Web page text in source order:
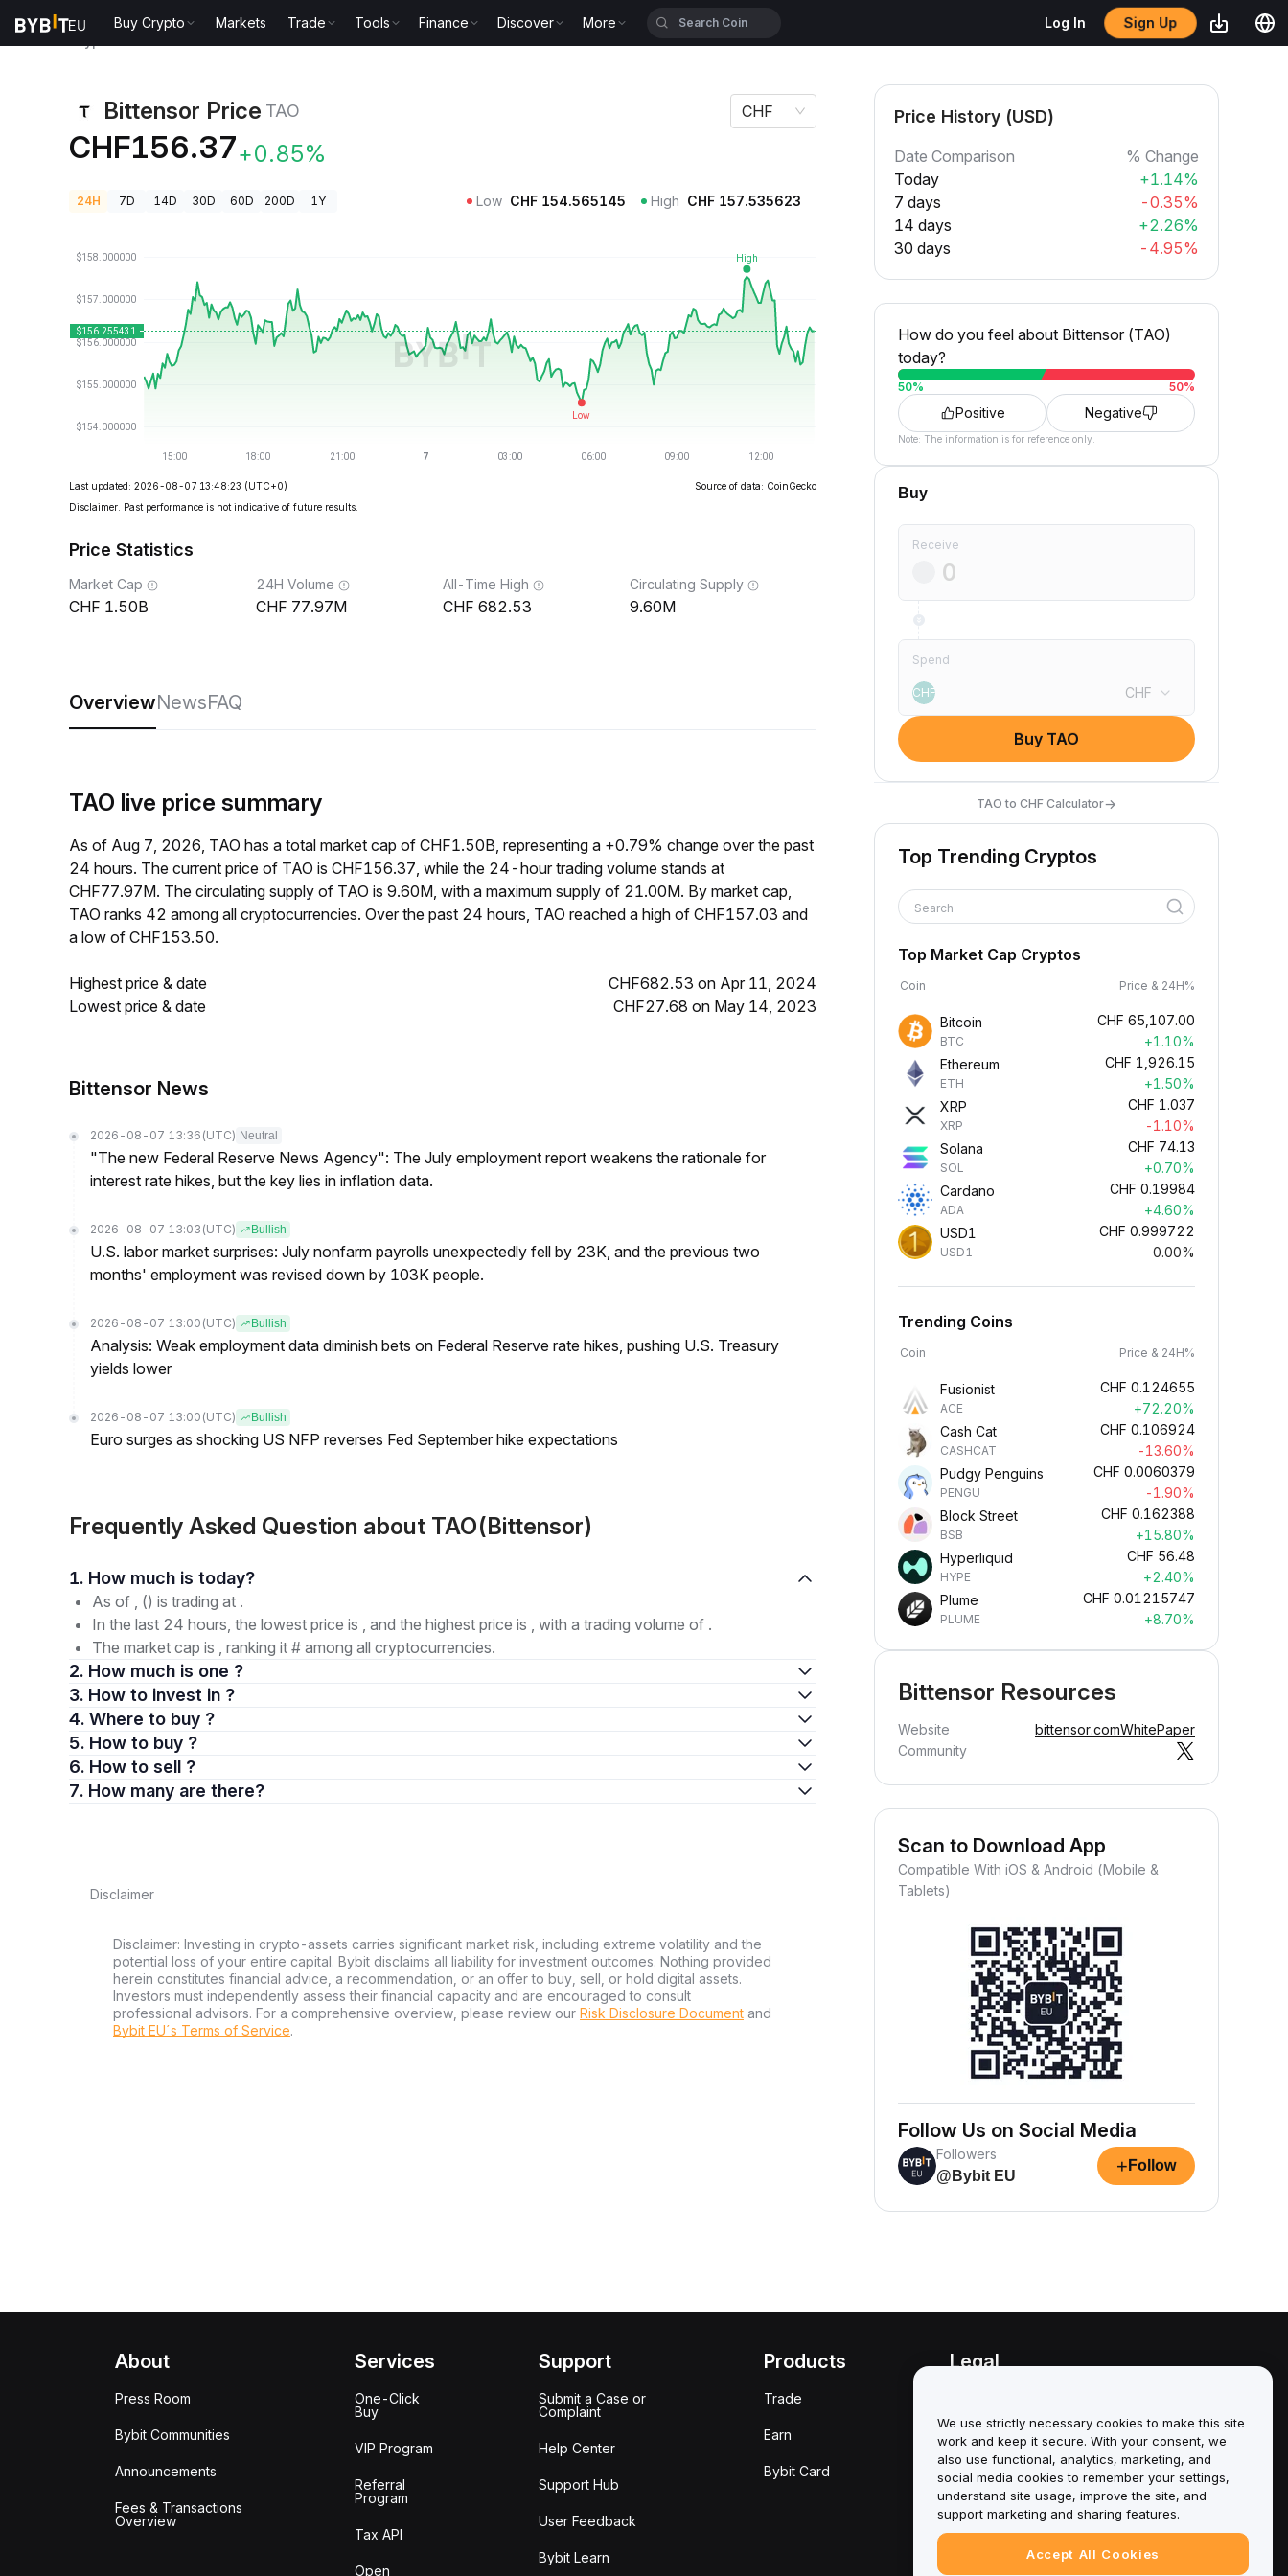
Buy Crypto Markets Trade Tools Finance Discover More Log In Sign Up
Bittensor Price TAO
CHF156.37+0.85%
CHF
24H 7D 14D 30D 60D 200D 1Y Low CHF 154.565145 High CHF 157.535623
Last updated: 2026-08-07 13:48:23 (UTC+0)
Source of data: CoinGecko
Disclaimer. Past performance is not indicative of future results.
Price Statistics
Market Cap
1.50B
24H Volume
77.97M
All-Time High
682.53
Circulating Supply
9.60M
OverviewNewsFAQ
TAO live price summary
As of Aug 7, 2026, TAO has a total market cap of CHF1.50B, representing a +0.79% change over the past
24 hours. The current price of TAO is CHF156.37, while the 24-hour trading volume stands at
CHF77.97M. The circulating supply of TAO is 9.60M, with a maximum supply of 21.00M. By market cap,
TAO ranks 42 among all cryptocurrencies. Over the past 24 hours, TAO reached a high of CHF157.03 and
a low of CHF153.50.
Highest price & date
CHF682.53 on Apr 11, 2024
Lowest price & date
CHF27.68 on May 14, 2023
Bittensor News
2026-08-07 13:36 (UTC) Neutral
"The new Federal Reserve News Agency": The July employment report weakens the rationale for
interest rate hikes, but the key lies in inflation data.
2026-08-07 13:03 (UTC) Bullish
U.S. labor market surprises: July nonfarm payrolls unexpectedly fell by 23K, and the previous two
months' employment was revised down by 103K people.
2026-08-07 13:00 (UTC) Bullish
Analysis: Weak employment data diminish bets on Federal Reserve rate hikes, pushing U.S. Treasury
yields lower
2026-08-07 13:00 (UTC) Bullish
Euro surges as shocking US NFP reverses Fed September hike expectations
Frequently Asked Question about TAO(Bittensor)
1. How much is today?
As of , () is trading at .
In the last 24 hours, the lowest price is , and the highest price is , with a trading volume of .
The market cap is , ranking it # among all cryptocurrencies.
2. How much is one ?
3. How to invest in ?
4. Where to buy ?
5. How to buy ?
6. How to sell ?
7. How many are there?
Disclaimer
Disclaimer: Investing in crypto-assets carries significant market risk, including extreme volatility and the
potential loss of your entire capital. Bybit disclaims all liability for investment outcomes. Nothing provided
herein constitutes financial advice, a recommendation, or an offer to buy, sell, or hold digital assets.
Investors must independently assess their financial capacity and are encouraged to consult
professional advisors. For a comprehensive overview, please review our Risk Disclosure Document and
Bybit EU´s Terms of Service.
Price History (USD)
Date Comparison
% Change
Today
+1.14%
7 days
-0.35%
14 days
+2.26%
30 days
-4.95%
How do you feel about Bittensor (TAO)
today?
50% 50%
Positive Negative
Note: The information is for reference only.
Buy
Receive
Spend
CHF CHF
Buy TAO
TAO to CHF Calculator→
Top Trending Cryptos
Search
Top Market Cap Cryptos
Coin Price & 24H%
Bitcoin
BTC
CHF 65,107.00
+1.10%
Ethereum
ETH
CHF 1,926.15
+1.50%
XRP
XRP
CHF 1.037
-1.10%
Solana
SOL
CHF 74.13
+0.70%
Cardano
ADA
CHF 0.19984
+4.60%
USD1
USD1
CHF 0.999722
0.00%
Trending Coins
Coin Price & 24H%
Fusionist
ACE
CHF 0.124655
+72.20%
Cash Cat
CASHCAT
CHF 0.106924
-13.60%
Pudgy Penguins
PENGU
CHF 0.0060379
-1.90%
Block Street
BSB
CHF 0.162388
+15.80%
Hyperliquid
HYPE
CHF 56.48
+2.40%
Plume
PLUME
CHF 0.01215747
+8.70%
Bittensor Resources
Website bittensor.comWhitePaper
Community
Scan to Download App
Compatible With iOS & Android (Mobile &
Tablets)
Follow Us on Social Media
Followers
@Bybit EU
+ Follow
About
Press Room
Bybit Communities
Announcements
Fees & Transactions
Overview
Services
One-Click
Buy
VIP Program
Referral
Program
Tax API
Open
Support
Submit a Case or
Complaint
Help Center
Support Hub
User Feedback
Bybit Learn
Products
Trade
Earn
Bybit Card
Legal
Summary of the Custody and
Administration Policy
ESG Information
Crypto-Asset White Papers
We use strictly necessary cookies to make this site
work and keep it secure. With your consent, we
also use functional, analytics, marketing, and
social media cookies to remember your settings,
understand site usage, improve the site, and
support marketing and sharing features.
Accept All Cookies